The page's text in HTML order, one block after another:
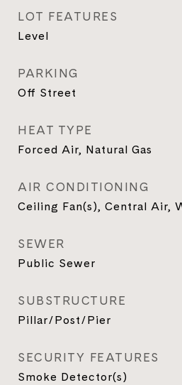
LOT FEATURES
Level
PARKING
Off Street
HEAT TYPE
Forced Air, Natural Gas
AIR CONDITIONING
Ceiling Fan(s), Central Air,
SEWER
Public Sewer
SUBSTRUCTURE
Pillar/Post/Pier
SECURITY FEATURES
Smoke Detector(s)